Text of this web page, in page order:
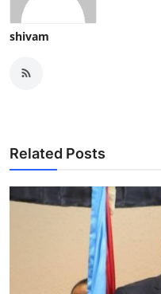
shivam
Related Posts